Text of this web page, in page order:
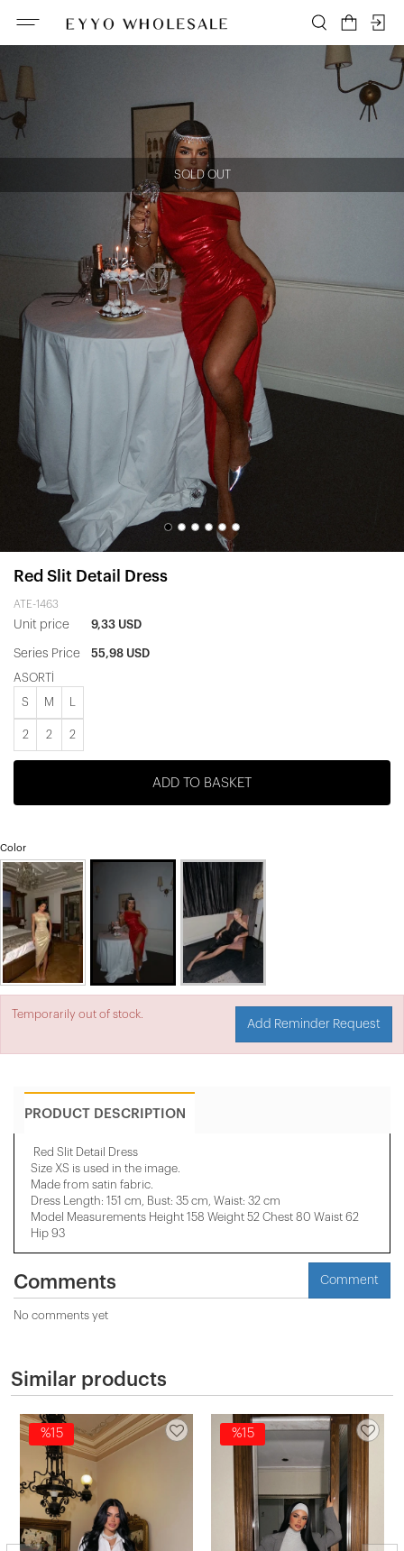
SOLD OUT
Red Slit Detail Dress
ATE-1463
Unit price 9,33 USD
Series Price 55,98 USD
ASORTİ
S M
2 2 2
ADD TO BASKET
Color
Temporarily out of stock.
Add Reminder Request
PRODUCT DESCRIPTION
Red Slit Detail Dress
Size XS is used in the image.
Made from satin fabric.
Dress Length: 151 cm, Bust: 35 cm, Waist: 32 cm
Model Measurements Height 158 ​​Weight 52 Chest 80 Waist 62
Hip 93
Comments Comment
No comments yet
Similar products
%15 %15